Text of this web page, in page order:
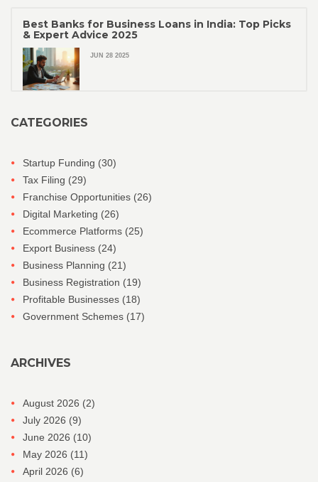
Best Banks for Business Loans in India: Top Picks
& Expert Advice 2025
JUN 28 2025
CATEGORIES
Startup Funding (30)
Tax Filing (29)
Franchise Opportunities (26)
Digital Marketing (26)
Ecommerce Platforms (25)
Export Business (24)
Business Planning (21)
Business Registration (19)
Profitable Businesses (18)
Government Schemes (17)
ARCHIVES
August 2026 (2)
July 2026 (9)
June 2026 (10)
May 2026 (11)
April 2026 (6)